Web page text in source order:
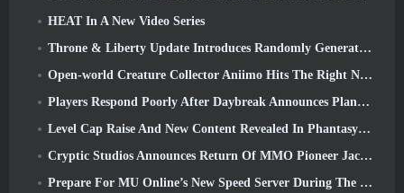
HEAT In A New Video Series
Throne & Liberty Update Introduces Randomly Generated “Tower of Greed”
Open-world Creature Collector Aniimo Hits The Right Notes
Players Respond Poorly After Daybreak Announces Plans To Skip Roadmaps For EverQuest And EQ2
Level Cap Raise And New Content Revealed In Phantasy Star Online 2: NGS Headline Wave Stream
Cryptic Studios Announces Return Of MMO Pioneer Jack Emmert As CEO
Prepare For MU Online’s New Speed Server During The Pre-Event